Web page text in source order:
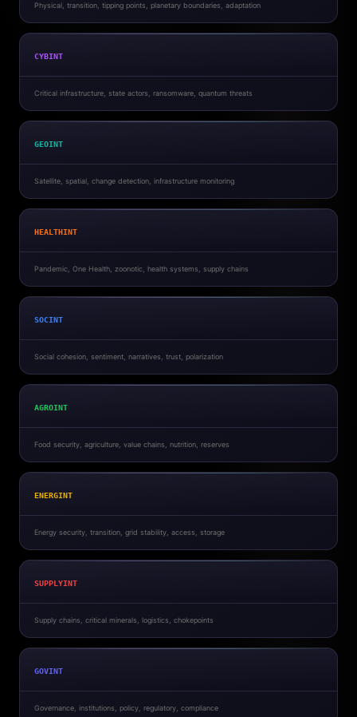
Physical, transition, tipping points, planetary boundaries, adaptation
CYBINT
Critical infrastructure, state actors, ransomware, quantum threats
GEOINT
Satellite, spatial, change detection, infrastructure monitoring
HEALTHINT
Pandemic, One Health, zoonotic, health systems, supply chains
SOCINT
Social cohesion, sentiment, narratives, trust, polarization
AGROINT
Food security, agriculture, value chains, nutrition, reserves
ENERGINT
Energy security, transition, grid stability, access, storage
SUPPLYINT
Supply chains, critical minerals, logistics, chokepoints
GOVINT
Governance, institutions, policy, regulatory, compliance